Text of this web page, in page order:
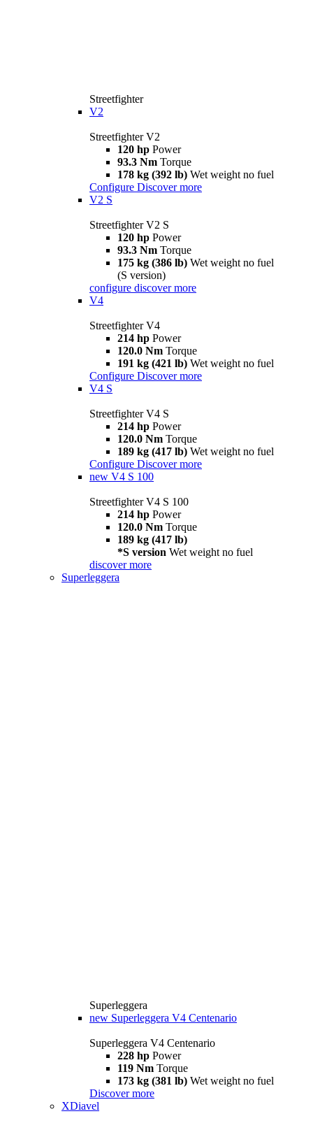
Streetfighter
V2
Streetfighter V2
120 hp Power
93.3 Nm Torque
178 kg (392 lb) Wet weight no fuel
Configure Discover more
V2 S
Streetfighter V2 S
120 hp Power
93.3 Nm Torque
175 kg (386 lb) Wet weight no fuel
(S version)
configure discover more
V4
Streetfighter V4
214 hp Power
120.0 Nm Torque
191 kg (421 lb) Wet weight no fuel
Configure Discover more
V4 S
Streetfighter V4 S
214 hp Power
120.0 Nm Torque
189 kg (417 lb) Wet weight no fuel
Configure Discover more
new V4 S 100
Streetfighter V4 S 100
214 hp Power
120.0 Nm Torque
189 kg (417 lb)
*S version Wet weight no fuel
discover more
Superleggera
Superleggera
new Superleggera V4 Centenario
Superleggera V4 Centenario
228 hp Power
119 Nm Torque
173 kg (381 lb) Wet weight no fuel
Discover more
XDiavel